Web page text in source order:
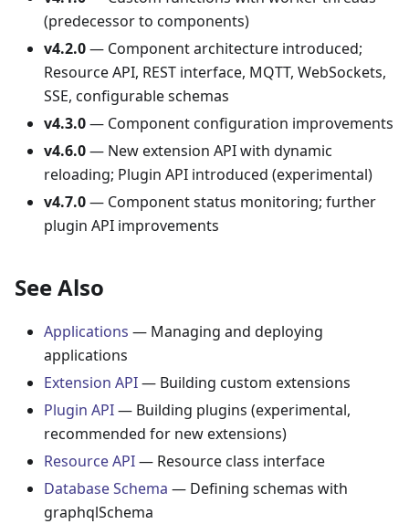
(predecessor to components)
v4.2.0— Component architecture introduced;
Resource API, REST interface, MQTT, WebSockets,
SSE, configurable schemas
v4.3.0— Component configuration improvements
v4.6.0— New extension API with dynamic
reloading; Plugin API introduced (experimental)
v4.7.0— Component status monitoring; further
plugin API improvements
See Also
Applications — Managing and deploying
applications
Extension API— Building custom extensions
Plugin API— Building plugins (experimental,
recommended for new extensions)
Resource API— Resource class interface
Database Schema — Defining schemas with
graphqlSchema